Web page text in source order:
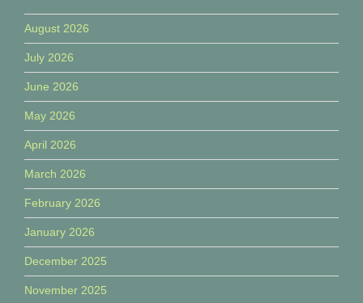
August 2026
July 2026
June 2026
May 2026
April 2026
March 2026
February 2026
January 2026
December 2025
November 2025